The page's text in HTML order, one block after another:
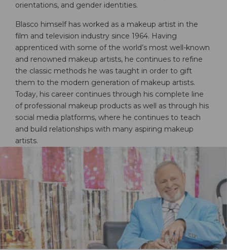
orientations, and gender identities.
Blasco himself has worked as a makeup artist in the
film and television industry since 1964. Having
apprenticed with some of the world’s most well-known
and renowned makeup artists, he continues to refine
the classic methods he was taught in order to gift
them to the modern generation of makeup artists.
Today, his career continues through his complete line
of professional makeup products as well as through his
social media platforms, where he continues to teach
and build relationships with many aspiring makeup
artists.